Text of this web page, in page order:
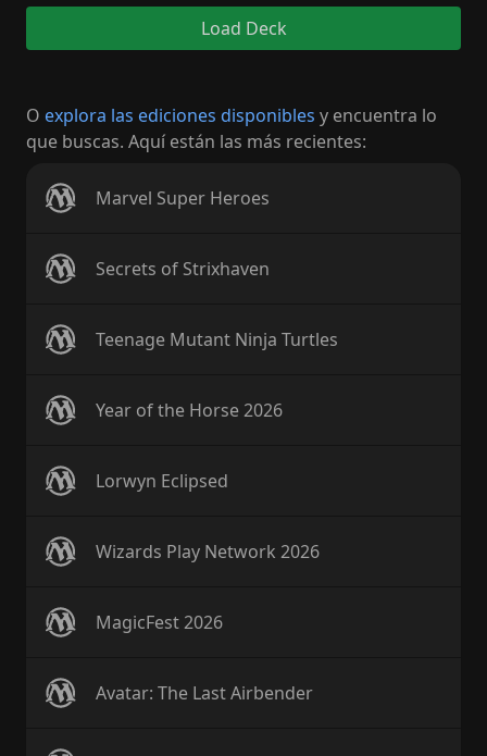
Load Deck
O explora las ediciones disponibles y encuentra lo
que buscas. Aquí están las más recientes:
Marvel Super Heroes
Secrets of Strixhaven
Teenage Mutant Ninja Turtles
Year of the Horse 2026
Lorwyn Eclipsed
Wizards Play Network 2026
MagicFest 2026
Avatar: The Last Airbender